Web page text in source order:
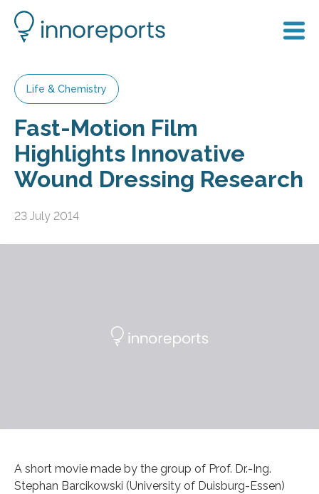
Life & Chemistry
Fast-Motion Film
Highlights Innovative
Wound Dressing Research
23 July 2014
A short movie made by the group of Prof. Dr.-Ing.
Stephan Barcikowski (University of Duisburg-Essen)